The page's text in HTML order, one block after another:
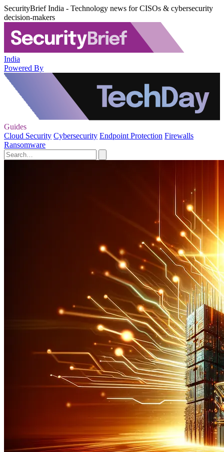
SecurityBrief India - Technology news for CISOs & cybersecurity
decision-makers
India
Powered By
Guides
Cloud Security Cybersecurity Endpoint Protection Firewalls
Ransomware